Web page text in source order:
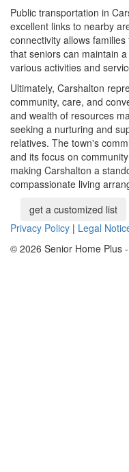
Public transportation in
excellent links to nearby
connectivity allows
that seniors can maintain
various activities and
Ultimately, Carshalton
community, care, and
and wealth of resources
seeking a nurturing and
relatives. The town's
and its focus on
making Carshalton a
compassionate living
get a customized list
Privacy Policy | Legal
© 2026 Senior Home Plus